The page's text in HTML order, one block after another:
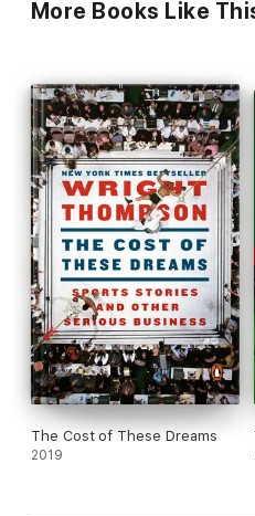
football players over
Laskas wrote for GQ,
More Books Like
The Cost of These Dreams
2019